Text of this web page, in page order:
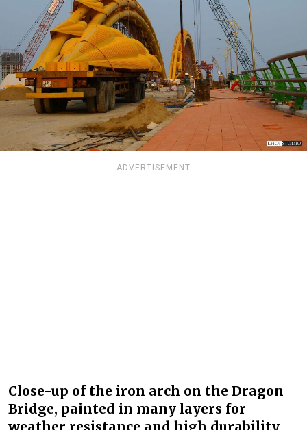
ADVERTISEMENT
Close-up of the iron arch on the Dragon
Bridge, painted in many layers for
weather resistance and high durability